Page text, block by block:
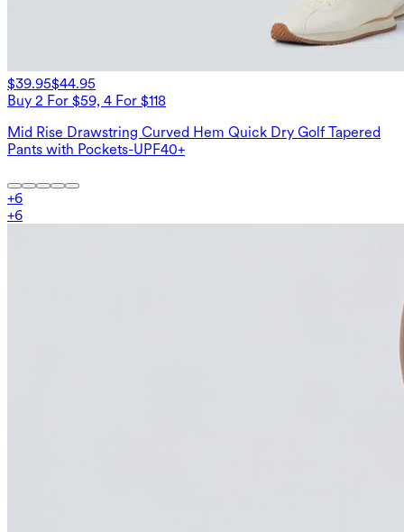
$39.95$44.95
Buy 2 For $59, 4 For $118
Mid Rise Drawstring Curved Hem Quick Dry Golf Tapered
Pants with Pockets-UPF40+
+6
+6